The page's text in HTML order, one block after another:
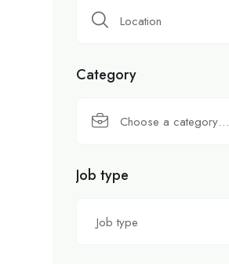
Location
Category
Choose a category…
Job type
Job type